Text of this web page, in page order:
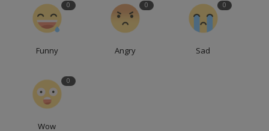
0
Funny
0
Angry
0
Sad
0
Wow